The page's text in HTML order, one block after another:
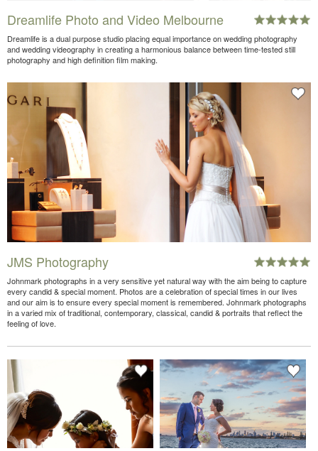
Dreamlife Photo and Video Melbourne
Dreamlife is a dual purpose studio placing equal importance on wedding photography
and wedding videography in creating a harmonious balance between time-tested still
photography and high definition film making.
JMS Photography
Johnmark photographs in a very sensitive yet natural way with the aim being to capture
every candid & special moment. Photos are a celebration of special times in our lives
and our aim is to ensure every special moment is remembered. Johnmark photographs
in a varied mix of traditional, contemporary, classical, candid & portraits that reflect the
feeling of love.